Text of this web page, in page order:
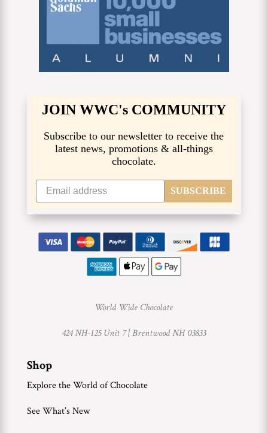
JOIN WWC's COMMUNITY
Subscribe to our newsletter to receive the
latest news, promotions & all-things
chocolate.
SUBSCRIBE
World Wide Chocolate
424 NH-125 Unit 7 |Brentwood NH 03833
Shop
Explore the World of Chocolate
See What’s New